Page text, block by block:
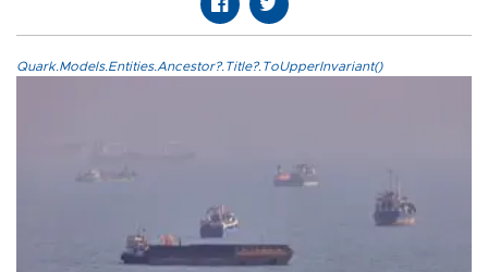
Quark.Models.Entities.Ancestor?.Title?.ToUpperInvariant()